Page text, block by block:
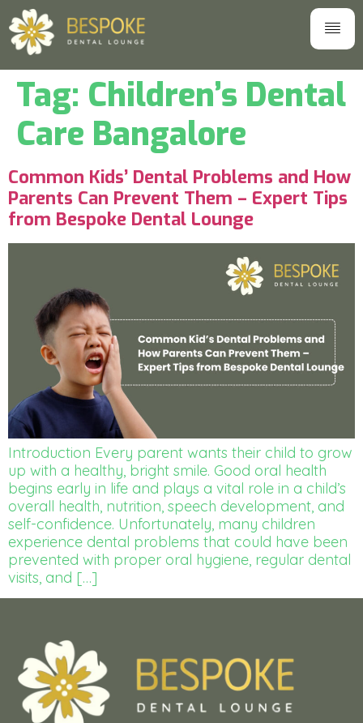
Tag: Children’s Dental
Care Bangalore
Common Kids’ Dental Problems and How
Parents Can Prevent Them – Expert Tips
from Bespoke Dental Lounge
Introduction Every parent wants their child to grow
up with a healthy, bright smile. Good oral health
begins early in life and plays a vital role in a child’s
overall health, nutrition, speech development, and
self-confidence. Unfortunately, many children
experience dental problems that could have been
prevented with proper oral hygiene, regular dental
visits, and […]